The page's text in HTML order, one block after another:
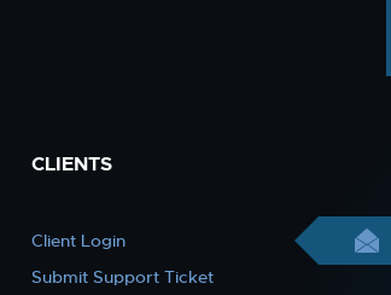
CLIENTS
Client Login
Submit Support Ticket